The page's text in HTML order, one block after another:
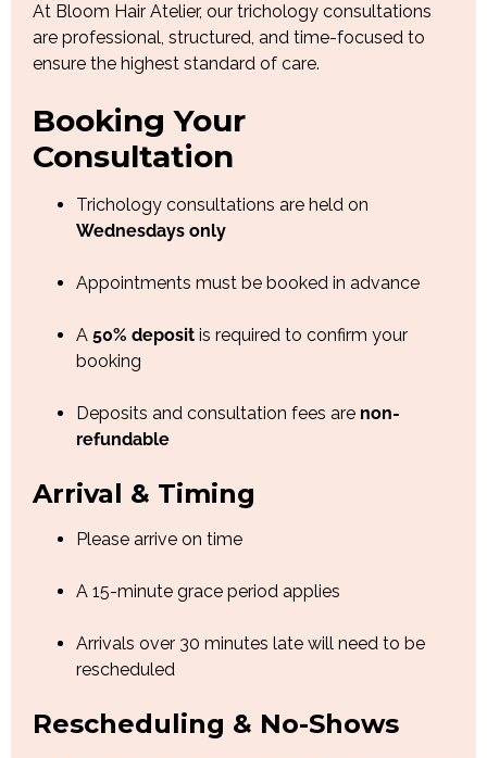
At Bloom Hair Atelier, our trichology consultations
are professional, structured, and time-focused to
ensure the highest standard of care.
Booking Your
Consultation
Trichology consultations are held on
Wednesdays only
Appointments must be booked in advance
A 50% deposit is required to confirm your
booking
Deposits and consultation fees are non-
refundable
Arrival & Timing
Please arrive on time
A 15-minute grace period applies
Arrivals over 30 minutes late will need to be
rescheduled
Rescheduling & No-Shows